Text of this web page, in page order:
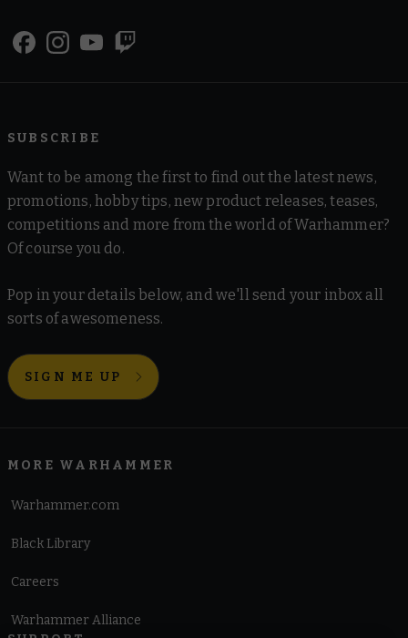
SUBSCRIBE
Want to be among the first to find out the latest news,
promotions, hobby tips, new product releases, teases,
competitions and more from the world of Warhammer?
Of course you do.
Pop in your details below, and we'll send your inbox all
sorts of awesomeness.
SIGN ME UP
MORE WARHAMMER
Warhammer.com
Black Library
Careers
Warhammer Alliance